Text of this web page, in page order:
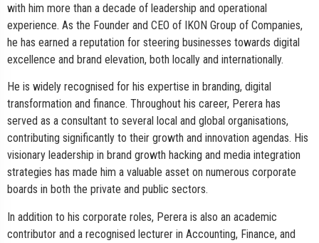
with him more than a decade of leadership and operational
experience. As the Founder and CEO of IKON Group of Companies,
he has earned a reputation for steering businesses towards digital
excellence and brand elevation, both locally and internationally.
He is widely recognised for his expertise in branding, digital
transformation and finance. Throughout his career, Perera has
served as a consultant to several local and global organisations,
contributing significantly to their growth and innovation agendas. His
visionary leadership in brand growth hacking and media integration
strategies has made him a valuable asset on numerous corporate
boards in both the private and public sectors.
In addition to his corporate roles, Perera is also an academic
contributor and a recognised lecturer in Accounting, Finance, and